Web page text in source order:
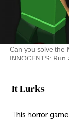
Can you solve the
INNOCENTS: Run
It Lurks
This horror